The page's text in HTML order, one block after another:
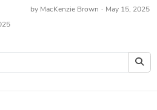
by MacKenzie Brown May 15, 2025